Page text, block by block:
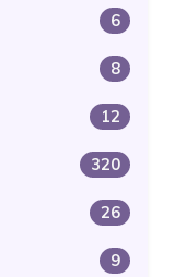
6
8
12
320
26
9